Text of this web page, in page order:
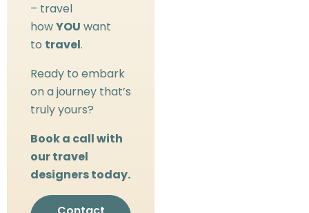
– travel
howYOU want
to travel.
Ready to embark
on a journey that’s
truly yours?
Book a call with
our travel
designers today.